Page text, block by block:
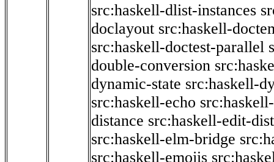
src:haskell-dlist-instances
doclayout src:haskell-
src:haskell-doctest-parallel
double-conversion
dynamic-state src:haskell-
src:haskell-echo
distance src:haskell-edit-
src:haskell-elm-bridge
src:haskell-emojis